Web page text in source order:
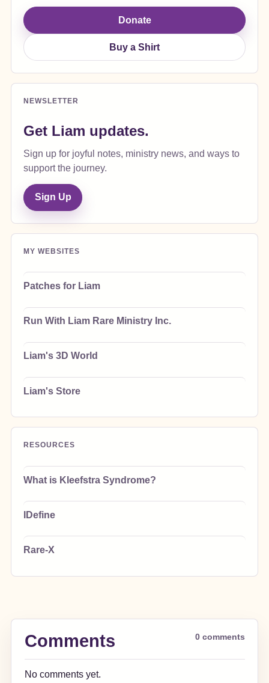
Donate
Buy a Shirt
NEWSLETTER
Get Liam updates.
Sign up for joyful notes, ministry news, and ways to
support the journey.
Sign Up
MY WEBSITES
Patches for Liam
Run With Liam Rare Ministry Inc.
Liam's 3D World
Liam's Store
RESOURCES
What is Kleefstra Syndrome?
IDefine
Rare-X
Comments 0 comments
No comments yet.